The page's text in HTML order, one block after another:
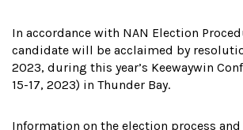
In accordance with NAN Election
candidate will be acclaimed by
2023, during this year’s Keewaywin
15-17, 2023) in Thunder Bay.
Information on the election process and